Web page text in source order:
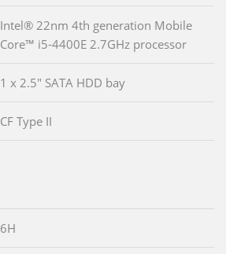
Intel® 22nm 4th generation Mobile
Core™ i5-4400E 2.7GHz processor
1 x 2.5" SATA HDD bay
CF Type II
6H